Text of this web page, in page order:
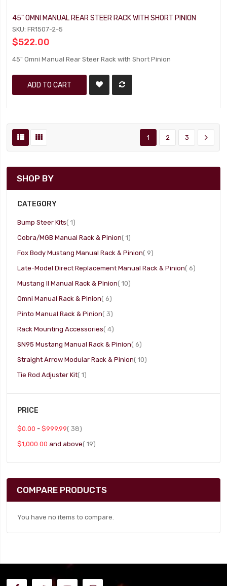
45" OMNI MANUAL REAR STEER RACK WITH SHORT PINION
SKU: FR1507-2-5
$522.00
45" Omni Manual Rear Steer Rack with Short Pinion
ADD TO CART
1 2 3
SHOP BY
CATEGORY
Bump Steer Kits 1item
Cobra/MGB Manual Rack & Pinion 1item
Fox Body Mustang Manual Rack & Pinion 9item
Late-Model Direct Replacement Manual Rack & Pinion 6item
Mustang II Manual Rack & Pinion 10item
Omni Manual Rack & Pinion 6item
Pinto Manual Rack & Pinion 3item
Rack Mounting Accessories 4item
SN95 Mustang Manual Rack & Pinion 6item
Straight Arrow Modular Rack & Pinion 10item
Tie Rod Adjuster Kit 1item
PRICE
$0.00 -$999.99 38item
$1,000.00 and above 19item
COMPARE PRODUCTS
You have no items to compare.